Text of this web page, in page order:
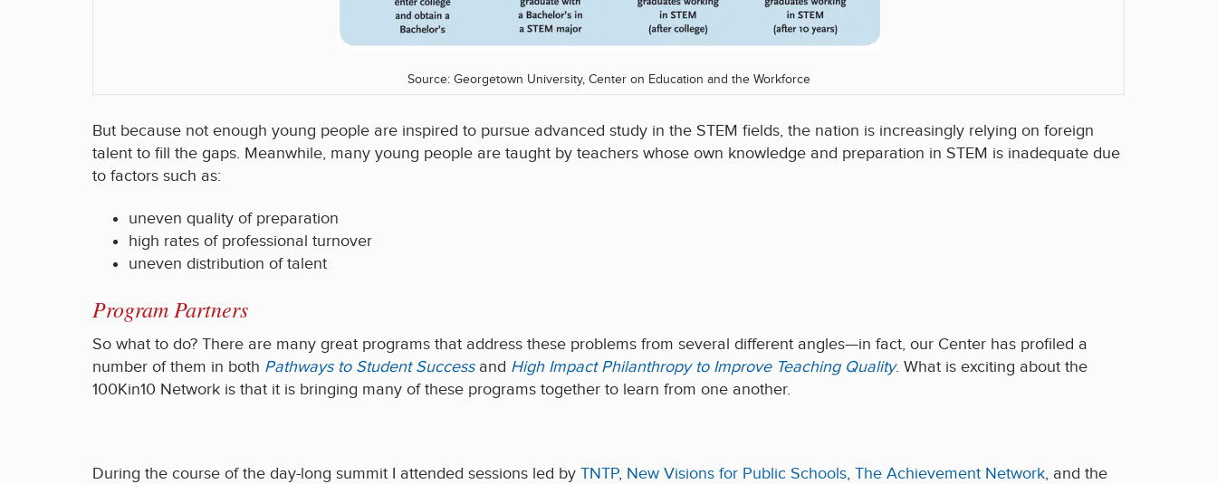
Source: Georgetown University, Center on Education and the Workforce
But because not enough young people are inspired to pursue advanced study in the STEM fields, the nation is increasingly relying on foreign
talent to fill the gaps. Meanwhile, many young people are taught by teachers whose own knowledge and preparation in STEM is inadequate due
to factors such as:
uneven quality of preparation
high rates of professional turnover
uneven distribution of talent
Program Partners
So what to do? There are many great programs that address these problems from several different angles—in fact, our Center has profiled a
number of them in both Pathways to Student Successand High Impact Philanthropy to Improve Teaching Quality. What is exciting about the
100Kin10 Network is that it is bringing many of these programs together to learn from one another.
During the course of the day-long summit I attended sessions led by TNTP, New Visions for Public Schools, The Achievement Network, and the